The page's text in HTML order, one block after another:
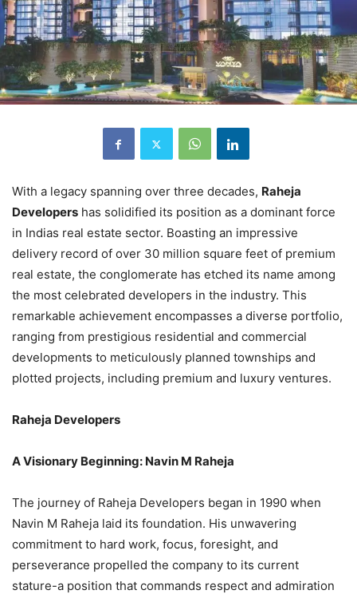
With a legacy spanning over three decades, Raheja
Developers has solidified its position as a dominant force
in Indias real estate sector. Boasting an impressive
delivery record of over 30 million square feet of premium
real estate, the conglomerate has etched its name among
the most celebrated developers in the industry. This
remarkable achievement encompasses a diverse portfolio,
ranging from prestigious residential and commercial
developments to meticulously planned townships and
plotted projects, including premium and luxury ventures.
Raheja Developers
A Visionary Beginning: Navin M Raheja
The journey of Raheja Developers began in 1990 when
Navin M Raheja laid its foundation. His unwavering
commitment to hard work, focus, foresight, and
perseverance propelled the company to its current
stature-a position that commands respect and admiration